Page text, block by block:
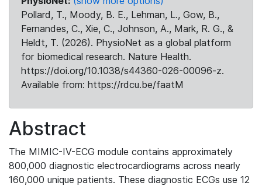
Pollard, T., Moody, B. E., Lehman, L., Gow, B.,
Fernandes, C., Xie, C., Johnson, A., Mark, R. G., &
Heldt, T. (2026). PhysioNet as a global platform
for biomedical research. Nature Health.
https://doi.org/10.1038/s44360-026-00096-z.
Available from: https://rdcu.be/faatM
Abstract
The MIMIC-IV-ECG module contains approximately
800,000 diagnostic electrocardiograms across nearly
160,000 unique patients. These diagnostic ECGs use 12